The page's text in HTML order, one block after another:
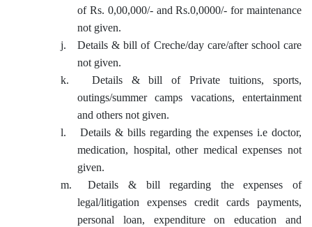
of Rs. 0,00,000/- and Rs.0,0000/- for maintenance
not given.
j.
Details & bill of Creche/day care/after school care
not given.
k.
Details & bill of Private tuitions, sports,
outings/summer camps vacations, entertainment
and others not given.
l.
Details & bills regarding the expenses i.e doctor,
medication, hospital, other medical expenses not
given.
m.
Details & bill regarding the expenses of
legal/litigation expenses credit cards payments,
personal loan, expenditure on education and